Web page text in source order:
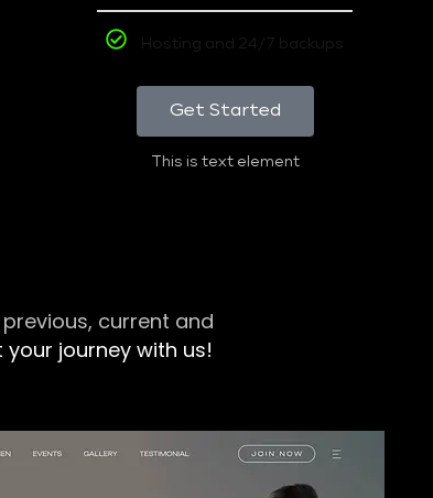
Hosting and 24/7 backups
Get Started
This is text element
current and
journey with us!